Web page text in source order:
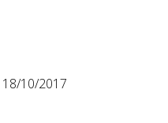
18/10/2017